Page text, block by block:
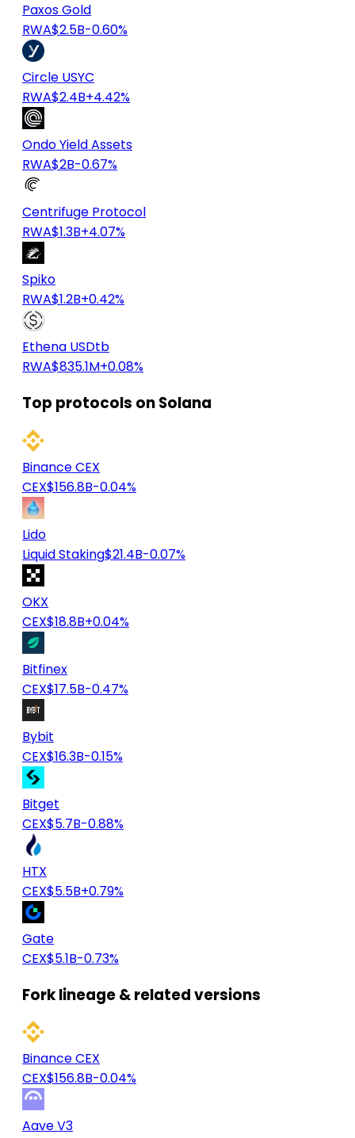
Paxos Gold
RWA$2.5B-0.60%
Circle USYC
RWA$2.4B+4.42%
Ondo Yield Assets
RWA$2B-0.67%
Centrifuge Protocol
RWA$1.3B+4.07%
Spiko
RWA$1.2B+0.42%
Ethena USDtb
RWA$835.1M+0.08%
Top protocols on Solana
Binance CEX
CEX$156.8B-0.04%
Lido
Liquid Staking$21.4B-0.07%
OKX
CEX$18.8B+0.04%
Bitfinex
CEX$17.5B-0.47%
Bybit
CEX$16.3B-0.15%
Bitget
CEX$5.7B-0.88%
HTX
CEX$5.5B+0.79%
Gate
CEX$5.1B-0.73%
Fork lineage & related versions
Binance CEX
CEX$156.8B-0.04%
Aave V3